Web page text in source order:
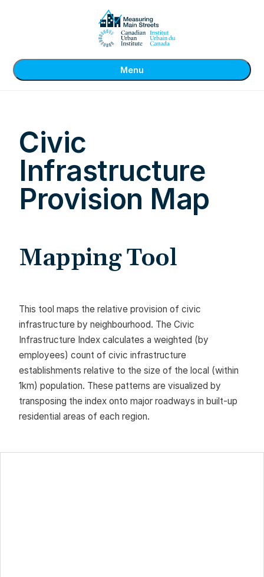
Menu
Civic
Infrastructure
Provision Map
Mapping Tool
This tool maps the relative provision of civic
infrastructure by neighbourhood. The Civic
Infrastructure Index calculates a weighted (by
employees) count of civic infrastructure
establishments relative to the size of the local (within
1km) population. These patterns are visualized by
transposing the index onto major roadways in built-up
residential areas of each region.